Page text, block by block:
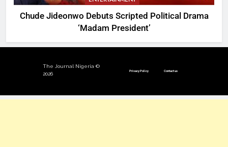
Chude Jideonwo Debuts Scripted Political Drama
‘Madam President’
The Journal Nigeria ©
2026
Privacy Policy Contact us